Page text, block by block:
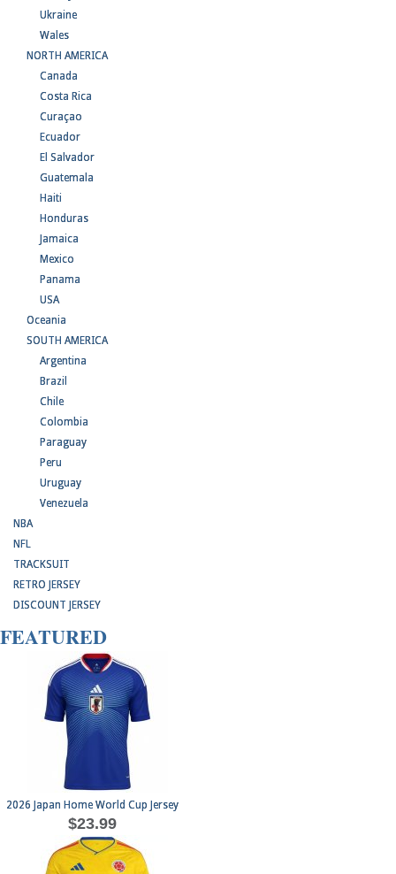
Ukraine
Wales
NORTH AMERICA
Canada
Costa Rica
Curaçao
Ecuador
El Salvador
Guatemala
Haiti
Honduras
Jamaica
Mexico
Panama
USA
Oceania
SOUTH AMERICA
Argentina
Brazil
Chile
Colombia
Paraguay
Peru
Uruguay
Venezuela
NBA
NFL
TRACKSUIT
RETRO JERSEY
DISCOUNT JERSEY
FEATURED
2026 Japan Home World Cup Jersey
$23.99